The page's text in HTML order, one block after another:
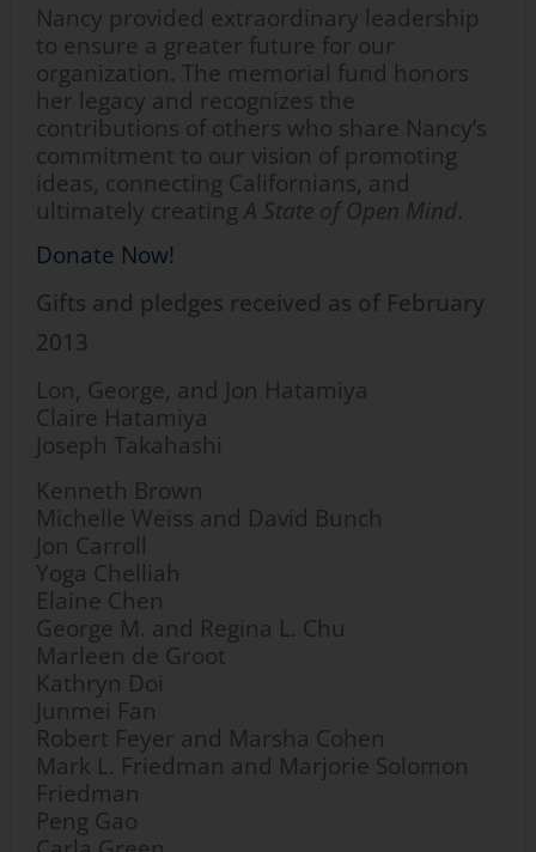
Nancy provided extraordinary leadership
to ensure a greater future for our
organization. The memorial fund honors
her legacy and recognizes the
contributions of others who share Nancy’s
commitment to our vision of promoting
ideas, connecting Californians, and
ultimately creating A State of Open Mind.
Donate Now!
Gifts and pledges received as of February
2013
Lon, George, and Jon Hatamiya
Claire Hatamiya
Joseph Takahashi
Kenneth Brown
Michelle Weiss and David Bunch
Jon Carroll
Yoga Chelliah
Elaine Chen
George M. and Regina L. Chu
Marleen de Groot
Kathryn Doi
Junmei Fan
Robert Feyer and Marsha Cohen
Mark L. Friedman and Marjorie Solomon
Friedman
Peng Gao